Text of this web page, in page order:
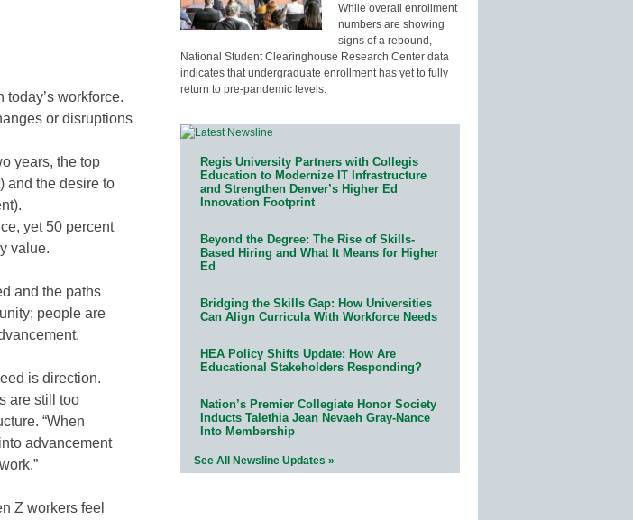
workforce.
or disruptions
years, the top
and the desire to
yet 50 percent
value.
and the paths
people are
is direction.
are still too
“When
advancement
Z workers feel
While overall enrollment
numbers are showing
signs of a rebound,
National Student Clearinghouse Research Center data
indicates that undergraduate enrollment has yet to fully
return to pre-pandemic levels.
Regis University Partners with Collegis
Education to Modernize IT Infrastructure
and Strengthen Denver’s Higher Ed
Innovation Footprint
Beyond the Degree: The Rise of Skills-
Based Hiring and What It Means for Higher
Ed
Bridging the Skills Gap: How Universities
Can Align Curricula With Workforce Needs
HEA Policy Shifts Update: How Are
Educational Stakeholders Responding?
Nation’s Premier Collegiate Honor Society
Inducts Talethia Jean Nevaeh Gray-Nance
Into Membership
See All Newsline Updates »